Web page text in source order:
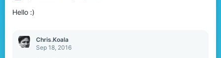
Hello :)
Chris.Koala
Sep 18, 2016